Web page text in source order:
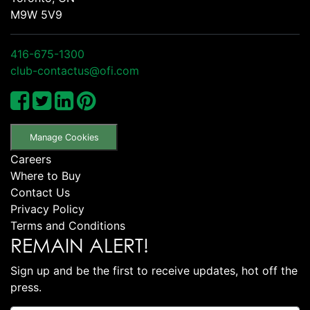
M9W 5V9
416-675-1300
club-contactus@ofi.com
Manage Cookies
Careers
Where to Buy
Contact Us
Privacy Policy
Terms and Conditions
REMAIN ALERT!
Sign up and be the first to receive updates, hot off the
press.